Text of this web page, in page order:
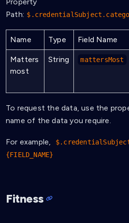
Path:
Name Type Field Name
Matters
most
String mattersMost
To request the data, use the
name of the data you require.
For example,
{FIELD_NAME}
Fitness